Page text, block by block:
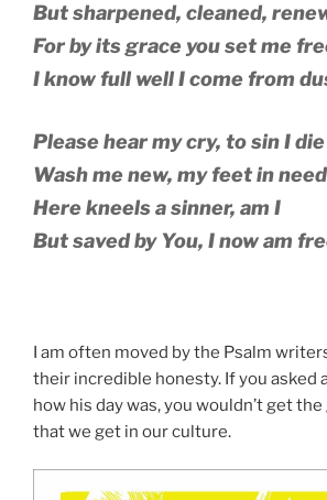
But sharpened, cleaned,
For by its grace you set me
I know full well I come from
Please hear my cry, to sin I die
Wash me new, my feet in need
Here kneels a sinner, am I
But saved by You, I now am
I am often moved by the Psalm
their incredible honesty. If you asked
how his day was, you wouldn’t get the
that we get in our culture.